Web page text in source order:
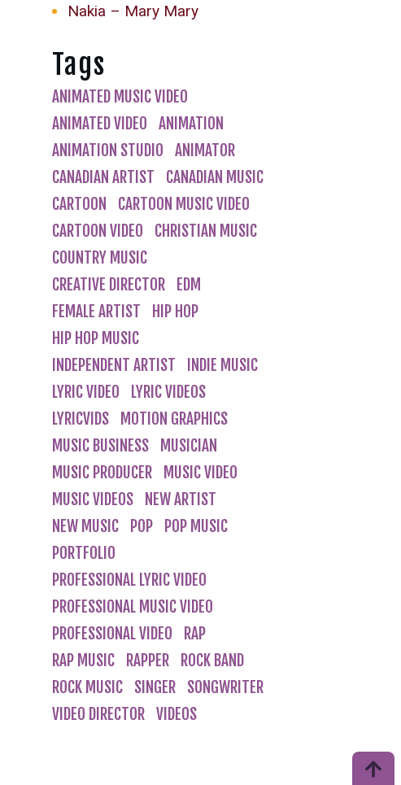
Nakia – Mary Mary
Tags
ANIMATED MUSIC VIDEO
ANIMATED VIDEO
ANIMATION
ANIMATION STUDIO
ANIMATOR
CANADIAN ARTIST
CANADIAN MUSIC
CARTOON
CARTOON MUSIC VIDEO
CARTOON VIDEO
CHRISTIAN MUSIC
COUNTRY MUSIC
CREATIVE DIRECTOR
EDM
FEMALE ARTIST
HIP HOP
HIP HOP MUSIC
INDEPENDENT ARTIST
INDIE MUSIC
LYRIC VIDEO
LYRIC VIDEOS
LYRICVIDS
MOTION GRAPHICS
MUSIC BUSINESS
MUSICIAN
MUSIC PRODUCER
MUSIC VIDEO
MUSIC VIDEOS
NEW ARTIST
NEW MUSIC
POP
POP MUSIC
PORTFOLIO
PROFESSIONAL LYRIC VIDEO
PROFESSIONAL MUSIC VIDEO
PROFESSIONAL VIDEO
RAP
RAP MUSIC
RAPPER
ROCK BAND
ROCK MUSIC
SINGER
SONGWRITER
VIDEO DIRECTOR VIDEOS